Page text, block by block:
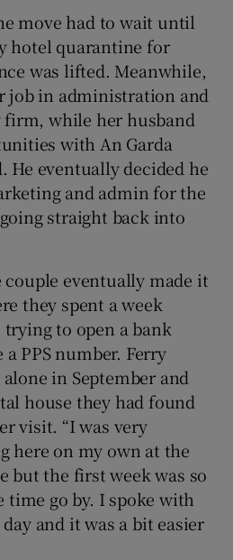
move had to wait until
hotel quarantine for
was lifted. Meanwhile,
job in administration and
while her husband
with An Garda
He eventually decided he
and admin for the
straight back into
couple eventually made it
they spent a week
to open a bank
PPS number. Ferry
in September and
house they had found
visit. “I was very
here on my own at the
but the first week was so
time go by. I spoke with
and it was a bit easier